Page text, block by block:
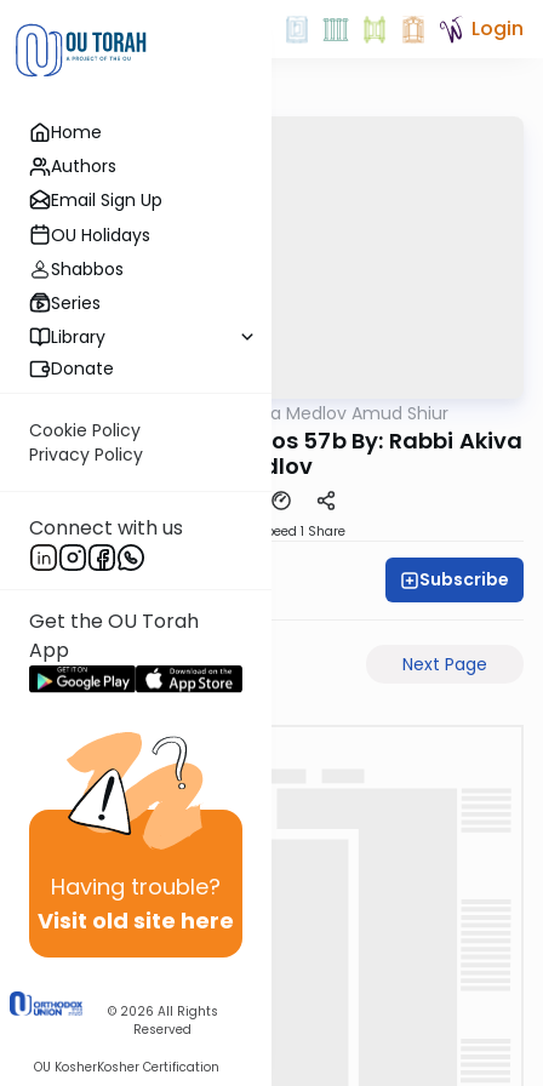
Home
Authors
Email Sign Up
OU Holidays
Shabbos
Series
Library
Donate
Cookie Policy
Privacy Policy
Connect with us
Get the OU Torah
App
Having trouble?
Visit old site here
© 2026 All Rights
Reserved
OU KosherKosher Certification
Login
Rabbi Akiva Medlov Amud Shiur
Today's amud Yevamos 57b By: Rabbi Akiva
Medlov
Speed 1 Share
Subscribe
Previous Page Next Page